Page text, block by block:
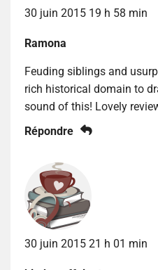
30 juin 2015 19 h 58 min
Ramona
Feuding siblings and
rich historical domain to
sound of this! Lovely
Répondre
30 juin 2015 21 h 01 min